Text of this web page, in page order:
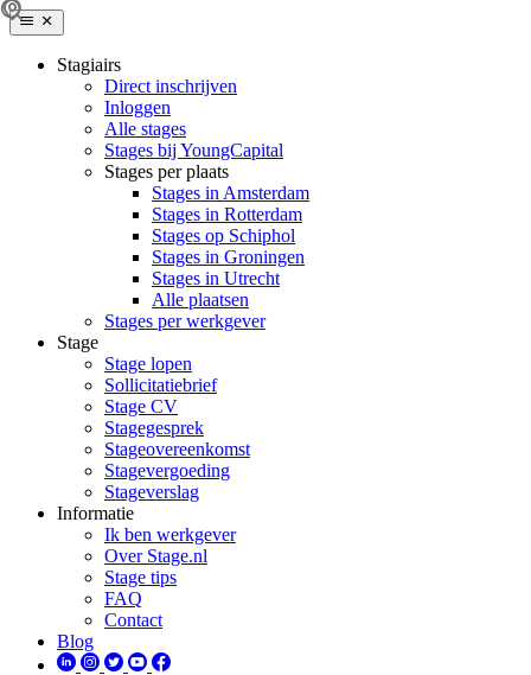
Stagiairs
Direct inschrijven
Inloggen
Alle stages
Stages bij YoungCapital
Stages per plaats
Stages in Amsterdam
Stages in Rotterdam
Stages op Schiphol
Stages in Groningen
Stages in Utrecht
Alle plaatsen
Stages per werkgever
Stage
Stage lopen
Sollicitatiebrief
Stage CV
Stagegesprek
Stageovereenkomst
Stagevergoeding
Stageverslag
Informatie
Ik ben werkgever
Over Stage.nl
Stage tips
FAQ
Contact
Blog